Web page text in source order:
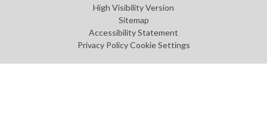
High Visibility Version
Sitemap
Accessibility Statement
Privacy Policy Cookie Settings